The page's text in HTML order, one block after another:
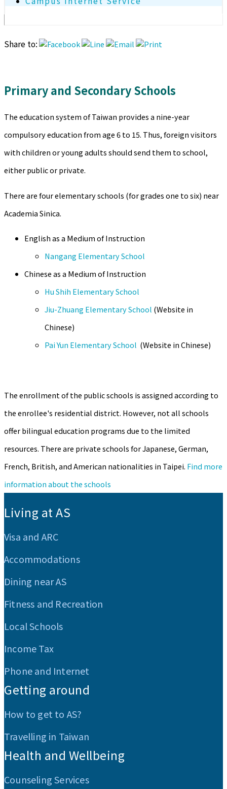
Share to:
Primary and Secondary Schools
The education system of Taiwan provides a nine-year
compulsory education from age 6 to 15. Thus, foreign visitors
with children or young adults should send them to school,
either public or private.
There are four elementary schools (for grades one to six) near
Academia Sinica.
English as a Medium of Instruction
Nangang Elementary School
Chinese as a Medium of Instruction
Hu Shih Elementary School
Jiu-Zhuang Elementary School (Website in
Chinese)
Pai Yun Elementary School (Website in Chinese)
The enrollment of the public schools is assigned according to
the enrollee's residential district. However, not all schools
offer bilingual education programs due to the limited
resources. There are private schools for Japanese, German,
French, British, and American nationalities in Taipei. Find more
information about the schools
Living at AS
Visa and ARC
Accommodations
Dining near AS
Fitness and Recreation
Local Schools
Income Tax
Phone and Internet
Getting around
How to get to AS?
Travelling in Taiwan
Health and Wellbeing
Counseling Services